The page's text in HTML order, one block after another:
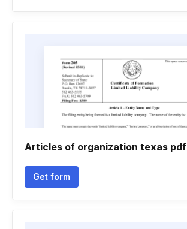
Articles of organization texas pdf
Get form